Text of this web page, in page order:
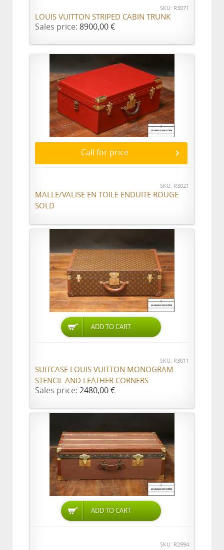
SKU: R3071
LOUIS VUITTON STRIPED CABIN TRUNK
Sales price: 8900,00 €
Call for price
SKU: R3021
MALLE/VALISE EN TOILE ENDUITE ROUGE
SOLD
ADD TO CART
SKU: R3011
SUITCASE LOUIS VUITTON MONOGRAM
STENCIL AND LEATHER CORNERS
Sales price: 2480,00 €
ADD TO CART
SKU: R2994